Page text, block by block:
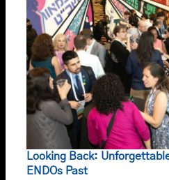
Looking Back:
ENDOs Past